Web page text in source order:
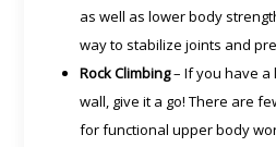
as well as lower body
way to stabilize joints and
Rock Climbing– If you have a
wall, give it a go! There are
for functional upper body